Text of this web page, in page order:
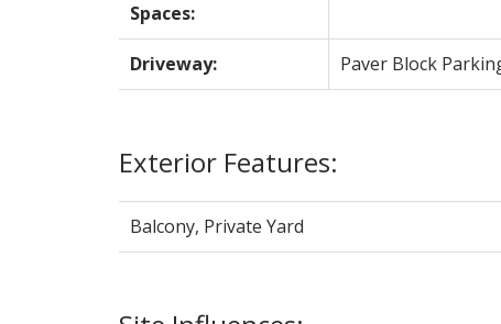
Spaces:
Driveway: Paver Block
Exterior Features:
Balcony, Private Yard